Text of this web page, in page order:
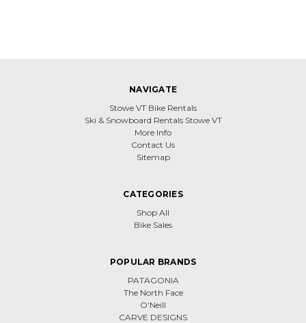
NAVIGATE
Stowe VT Bike Rentals
Ski & Snowboard Rentals Stowe VT
More Info
Contact Us
Sitemap
CATEGORIES
Shop All
Bike Sales
POPULAR BRANDS
PATAGONIA
The North Face
O'Neill
CARVE DESIGNS